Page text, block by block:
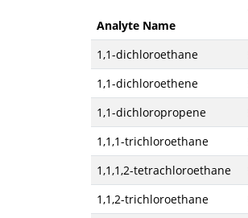
Analyte Name
1,1-dichloroethane
1,1-dichloroethene
1,1-dichloropropene
1,1,1-trichloroethane
1,1,1,2-tetrachloroethane
1,1,2-trichloroethane